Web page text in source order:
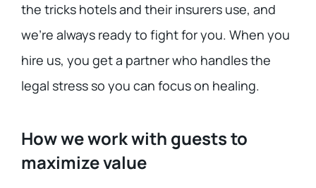
the tricks hotels and their insurers use, and
we’re always ready to fight for you. When you
hire us, you get a partner who handles the
legal stress so you can focus on healing.
How we work with guests to
maximize value